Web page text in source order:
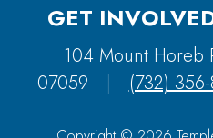
GET
104 Mount Horeb
07059
| (732)